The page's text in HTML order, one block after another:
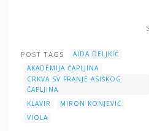
POST TAGS
AIDA DELJKIĆ
AKADEMIJA ČAPLJINA
CRKVA SV FRANJE ASIŠKOG
ČAPLJINA
KLAVIR
MIRON KONJEVIĆ
VIOLA